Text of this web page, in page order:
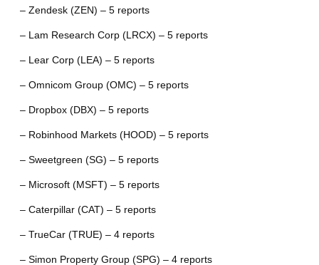
– Zendesk (ZEN) – 5 reports
– Lam Research Corp (LRCX) – 5 reports
– Lear Corp (LEA) – 5 reports
– Omnicom Group (OMC) – 5 reports
– Dropbox (DBX) – 5 reports
– Robinhood Markets (HOOD) – 5 reports
– Sweetgreen (SG) – 5 reports
– Microsoft (MSFT) – 5 reports
– Caterpillar (CAT) – 5 reports
– TrueCar (TRUE) – 4 reports
– Simon Property Group (SPG) – 4 reports